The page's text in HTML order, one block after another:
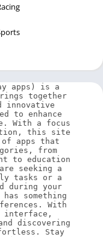
apps) is a
together
innovative
to enhance
With a focus
this site
apps that
from
to education
seeking a
tasks or a
during your
something
With
interface,
discovering
Stay